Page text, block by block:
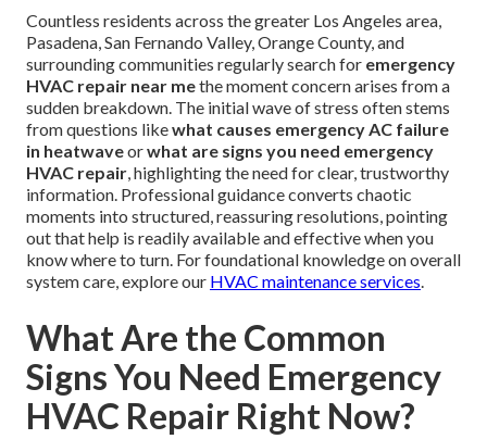
Countless residents across the greater Los Angeles area,
Pasadena, San Fernando Valley, Orange County, and
surrounding communities regularly search for emergency
HVAC repair near methe moment concern arises from a
sudden breakdown. The initial wave of stress often stems
from questions likewhat causes emergency AC failure
in heatwaveorwhat are signs you need emergency
HVAC repair, highlighting the need for clear, trustworthy
information. Professional guidance converts chaotic
moments into structured, reassuring resolutions, pointing
out that help is readily available and effective when you
know where to turn. For foundational knowledge on overall
system care, explore our HVAC maintenance services.
What Are the Common
Signs You Need Emergency
HVAC Repair Right Now?